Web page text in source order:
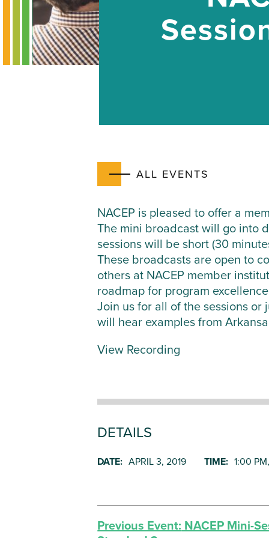
ALL EVENTS
NACEP is pleased to offer a
The mini broadcast will go into
sessions will be short (30
These broadcasts are open to
others at NACEP member
roadmap for program
Join us for all of the sessions or
will hear examples from
View Recording
DETAILS
DATE: APRIL 3, 2019 TIME: 1:00
Previous Event: NACEP Mini-